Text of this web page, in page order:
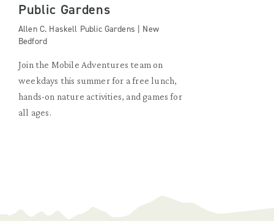
Public Gardens
Allen C. Haskell Public Gardens | New
Bedford
Join the Mobile Adventures team on
weekdays this summer for a free lunch,
hands-on nature activities, and games for
all ages.